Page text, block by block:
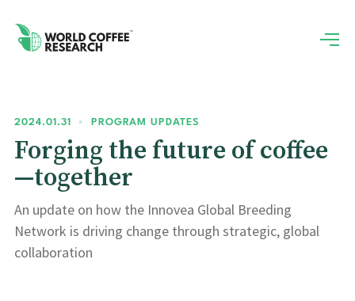
2024.01.31 • PROGRAM UPDATES
Forging the future of coffee
—together
An update on how the Innovea Global Breeding
Network is driving change through strategic, global
collaboration